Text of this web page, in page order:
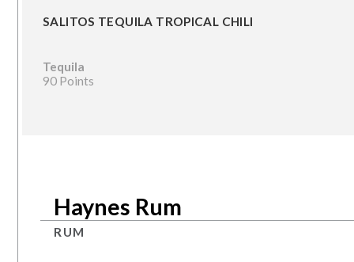
SALITOS TEQUILA TROPICAL CHILI
Tequila
90 Points
Haynes Rum
RUM